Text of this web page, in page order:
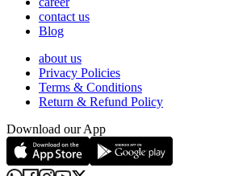
contact us
Blog
about us
Privacy Policies
Terms & Conditions
Return & Refund Policy
Download our App